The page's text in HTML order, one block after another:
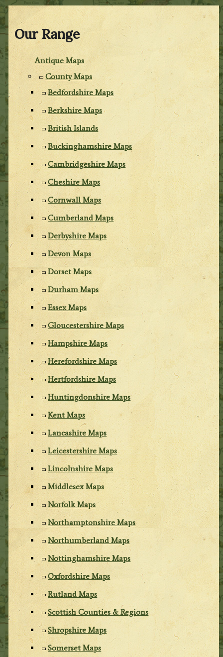
Our Range
Antique Maps
County Maps
Bedfordshire Maps
Berkshire Maps
British Islands
Buckinghamshire Maps
Cambridgeshire Maps
Cheshire Maps
Cornwall Maps
Cumberland Maps
Derbyshire Maps
Devon Maps
Dorset Maps
Durham Maps
Essex Maps
Gloucestershire Maps
Hampshire Maps
Herefordshire Maps
Hertfordshire Maps
Huntingdonshire Maps
Kent Maps
Lancashire Maps
Leicestershire Maps
Lincolnshire Maps
Middlesex Maps
Norfolk Maps
Northamptonshire Maps
Northumberland Maps
Nottinghamshire Maps
Oxfordshire Maps
Rutland Maps
Scottish Counties & Regions
Shropshire Maps
Somerset Maps